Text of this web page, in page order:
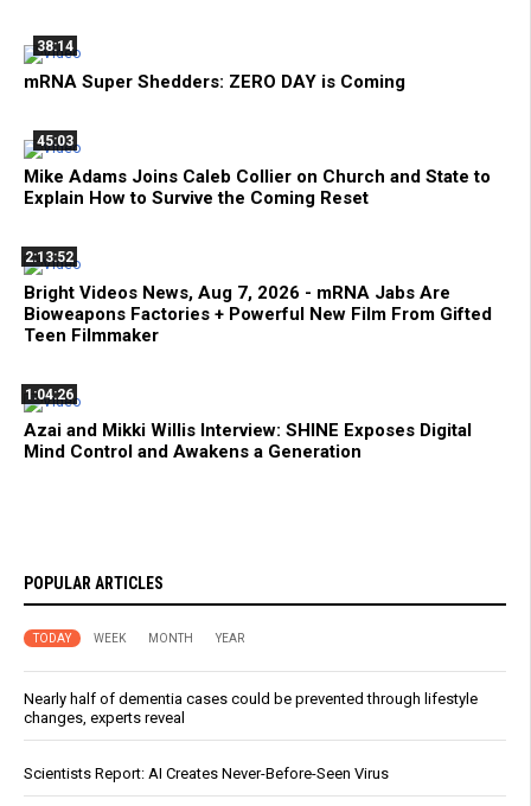
38:14
mRNA Super Shedders: ZERO DAY is Coming
45:03
Mike Adams Joins Caleb Collier on Church and State to
Explain How to Survive the Coming Reset
2:13:52
Bright Videos News, Aug 7, 2026 - mRNA Jabs Are
Bioweapons Factories + Powerful New Film From Gifted
Teen Filmmaker
1:04:26
Azai and Mikki Willis Interview: SHINE Exposes Digital
Mind Control and Awakens a Generation
POPULAR ARTICLES
TODAY WEEK MONTH YEAR
Nearly half of dementia cases could be prevented through lifestyle
changes, experts reveal
Scientists Report: AI Creates Never-Before-Seen Virus